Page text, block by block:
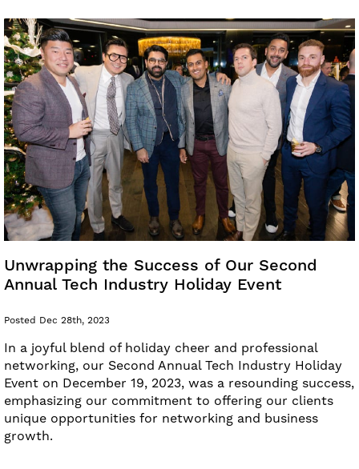
Unwrapping the Success of Our Second
Annual Tech Industry Holiday Event
Posted Dec 28th, 2023
In a joyful blend of holiday cheer and professional
networking, our Second Annual Tech Industry Holiday
Event on December 19, 2023, was a resounding success,
emphasizing our commitment to offering our clients
unique opportunities for networking and business
growth.